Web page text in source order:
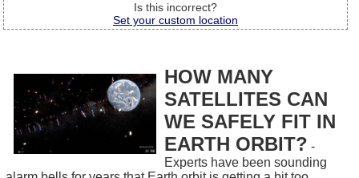
Is this incorrect?
Set your custom location
HOW MANY
SATELLITES CAN
WE SAFELY FIT IN
EARTH ORBIT? -
Experts have been sounding